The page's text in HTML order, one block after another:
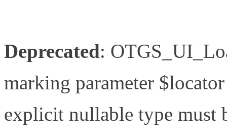
Deprecated:
marking parameter
explicit nullable type must